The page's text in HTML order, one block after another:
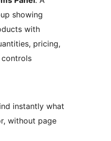
showing
with
pricing,
instantly what
without page